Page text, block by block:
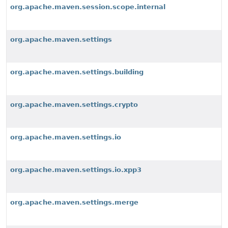
org.apache.maven.session.scope.internal
org.apache.maven.settings
org.apache.maven.settings.building
org.apache.maven.settings.crypto
org.apache.maven.settings.io
org.apache.maven.settings.io.xpp3
org.apache.maven.settings.merge